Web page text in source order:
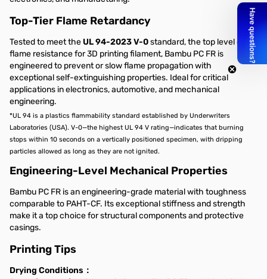
Top-Tier Flame Retardancy
Tested to meet the UL 94-2023 V-0standard, the top level of
flame resistance for 3D printing filament, Bambu PC FR is
engineered to prevent or slow flame propagation with
exceptional self-extinguishing properties. Ideal for critical
applications in electronics, automotive, and mechanical
engineering.
*UL 94 is a plastics flammability standard established by Underwriters
Laboratories (USA). V-0—the highest UL 94 V rating—indicates that burning
stops within 10 seconds on a vertically positioned specimen, with dripping
particles allowed as long as they are not ignited.
Engineering-Level Mechanical Properties
Bambu PC FR is an engineering-grade material with toughness
comparable to PAHT-CF. Its exceptional stiffness and strength
make it a top choice for structural components and protective
casings.
Printing Tips
Drying Conditions：